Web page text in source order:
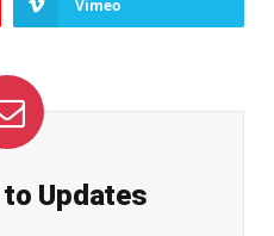
Vimeo
Updates